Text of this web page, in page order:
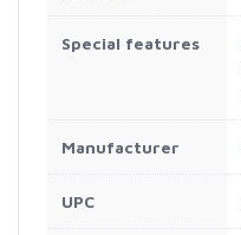
Special features
Manufacturer
UPC